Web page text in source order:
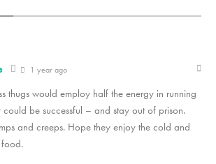
1 year ago
thugs would employ half the energy in running
could be successful – and stay out of prison.
and creeps. Hope they enjoy the cold and